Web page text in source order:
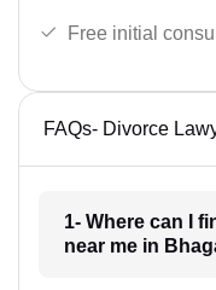
Free initial
FAQs- Divorce
1- Where can I
near me in